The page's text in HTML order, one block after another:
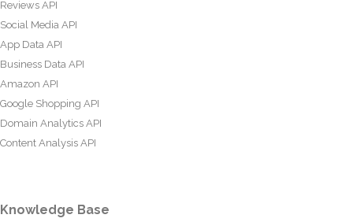
Reviews API
Social Media API
App Data API
Business Data API
Amazon API
Google Shopping API
Domain Analytics API
Content Analysis API
Knowledge Base